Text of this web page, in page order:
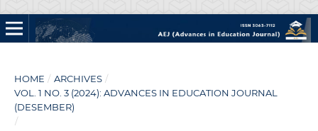
HOME / ARCHIVES /
VOL. 1 NO. 3 (2024): ADVANCES IN EDUCATION JOURNAL
(DESEMBER)
/